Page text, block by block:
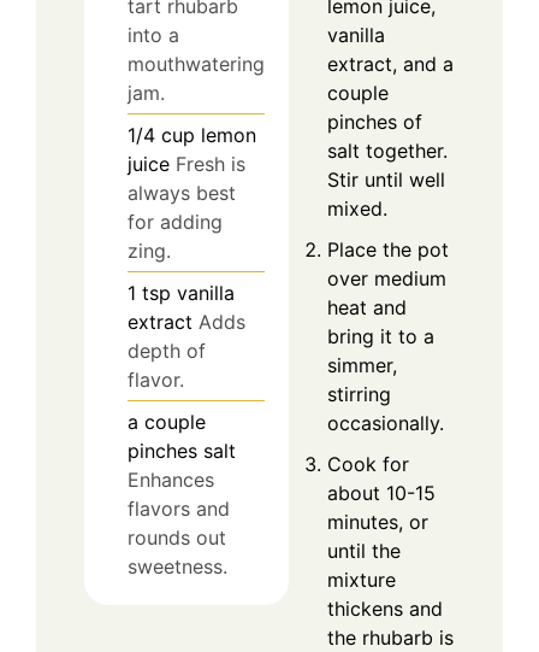
tart rhubarb
into a
mouthwatering
jam.
1/4 cup lemon
juice Fresh is
always best
for adding
zing.
1 tsp vanilla
extract Adds
depth of
flavor.
a couple
pinches salt
Enhances
flavors and
rounds out
sweetness.
lemon juice,
vanilla
extract, and a
couple
pinches of
salt together.
Stir until well
mixed.
Place the pot
over medium
heat and
bring it to a
simmer,
stirring
occasionally.
Cook for
about 10-15
minutes, or
until the
mixture
thickens and
the rhubarb is